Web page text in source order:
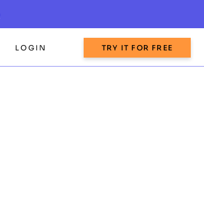
LOGIN TRY IT FOR FREE